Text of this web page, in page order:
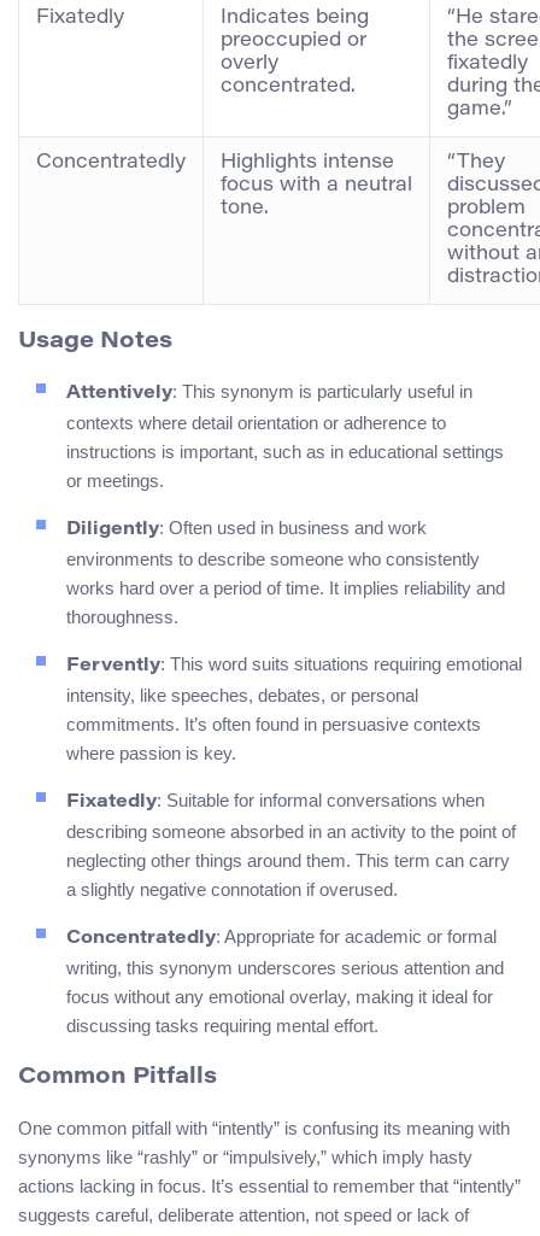
Fixatedly
Indicates being
preoccupied or
overly
concentrated.
“He
the
fixatedly
during
game.”
Concentratedly
Highlights intense
focus with a neutral
tone.
“They
problem
without
Usage Notes
Attentively: This synonym is particularly useful in
contexts where detail orientation or adherence to
instructions is important, such as in educational settings
or meetings.
Diligently: Often used in business and work
environments to describe someone who consistently
works hard over a period of time. It implies reliability and
thoroughness.
Fervently: This word suits situations requiring emotional
intensity, like speeches, debates, or personal
commitments. It’s often found in persuasive contexts
where passion is key.
Fixatedly: Suitable for informal conversations when
describing someone absorbed in an activity to the point of
neglecting other things around them. This term can carry
a slightly negative connotation if overused.
Concentratedly: Appropriate for academic or formal
writing, this synonym underscores serious attention and
focus without any emotional overlay, making it ideal for
discussing tasks requiring mental effort.
Common Pitfalls
One common pitfall with “intently” is confusing its meaning with
synonyms like “rashly” or “impulsively,” which imply hasty
actions lacking in focus. It’s essential to remember that “intently”
suggests careful, deliberate attention, not speed or lack of